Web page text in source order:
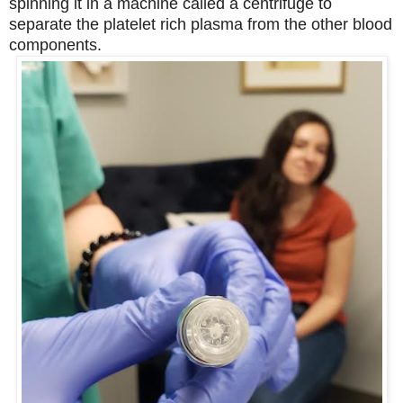
separate the platelet rich plasma from the other blood
components.